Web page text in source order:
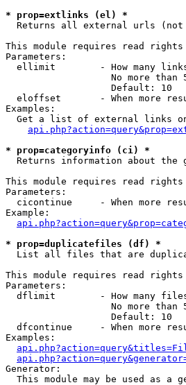
* prop=extlinks (el) *
Returns all external urls (not
This module requires read rights
Parameters:
ellimit        - How many
No more than
                   Default: 10
eloffset       - When more
Examples:
Get a list of external links
* prop=categoryinfo (ci) *
Returns information about the
This module requires read rights
Parameters:
cicontinue     - When more
Example:
* prop=duplicatefiles (df) *
List all files that are
This module requires read rights
Parameters:
dflimit        - How many
No more than
                   Default: 10
dfcontinue     - When more
Examples:
Generator:
This module may be used as a